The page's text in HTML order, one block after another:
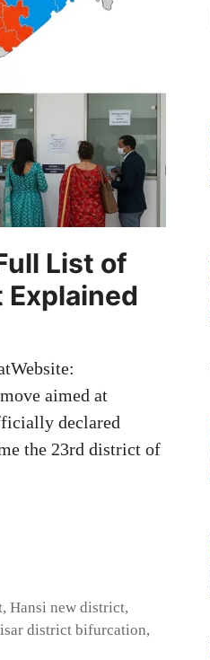
List of
Explained
aimed at
declared
the 23rd district of
,Hansi new district,
district bifurcation,